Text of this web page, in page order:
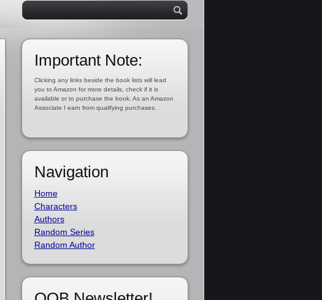
Important Note:
Clicking any links beside the book lists will lead
you to Amazon for more details, check if it is
available or to purchase the book. As an Amazon
Associate I earn from qualifying purchases.
Navigation
Home
Characters
Authors
Random Series
Random Author